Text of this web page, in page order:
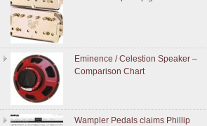
Eminence / Celestion Speaker –
Comparison Chart
Wampler Pedals claims Phillip